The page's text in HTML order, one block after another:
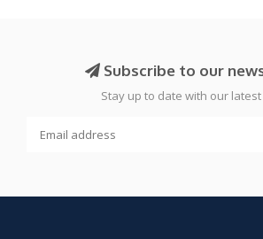
Subscribe to our
Stay up to date with our